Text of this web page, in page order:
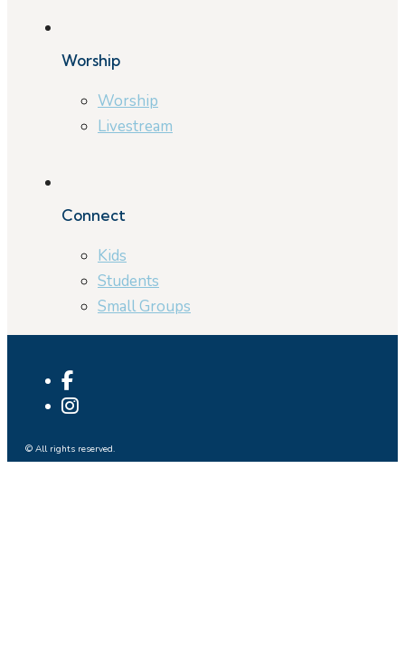
Worship
Worship
Livestream
Connect
Kids
Students
Small Groups
© All rights reserved.